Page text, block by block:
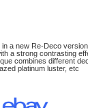
a new Re-Deco
a strong contrasting
combines different
platinum luster, etc